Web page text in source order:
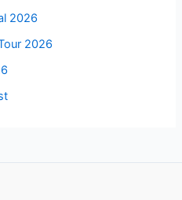
2026
2026